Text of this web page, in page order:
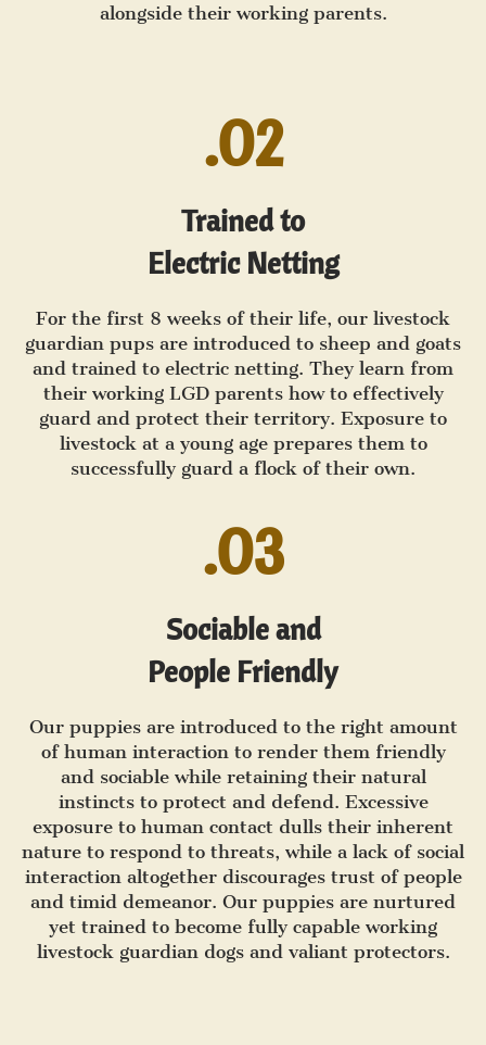
alongside their working parents.
.02
Trained to
Electric Netting
For the first 8 weeks of their life, our livestock
guardian pups are introduced to sheep and goats
and trained to electric netting. They learn from
their working LGD parents how to effectively
guard and protect their territory. Exposure to
livestock at a young age prepares them to
successfully guard a flock of their own.
.03
Sociable and
People Friendly
Our puppies are introduced to the right amount
of human interaction to render them friendly
and sociable while retaining their natural
instincts to protect and defend. Excessive
exposure to human contact dulls their inherent
nature to respond to threats, while a lack of social
interaction altogether discourages trust of people
and timid demeanor. Our puppies are nurtured
yet trained to become fully capable working
livestock guardian dogs and valiant protectors.